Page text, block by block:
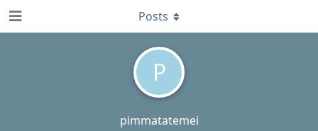
P
pimmatatemei
Posts